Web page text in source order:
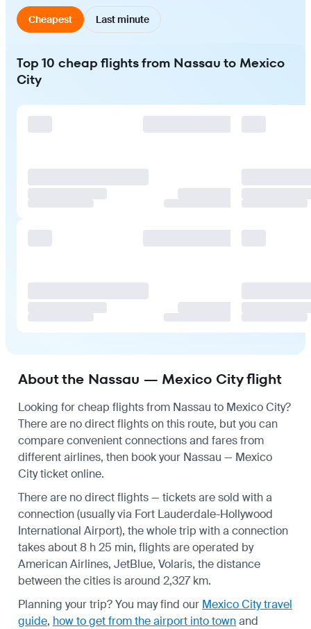
Cheapest Last minute
Top 10 cheap flights from Nassau to Mexico
City
About the Nassau — Mexico City flight
Looking for cheap flights from Nassau to Mexico City?
There are no direct flights on this route, but you can
compare convenient connections and fares from
different airlines, then book your Nassau — Mexico
City ticket online.
There are no direct flights — tickets are sold with a
connection (usually via Fort Lauderdale-Hollywood
International Airport), the whole trip with a connection
takes about 8 h 25 min, flights are operated by
American Airlines, JetBlue, Volaris, the distance
between the cities is around 2,327 km.
Planning your trip? You may find our Mexico City travel
guide, how to get from the airport into townand